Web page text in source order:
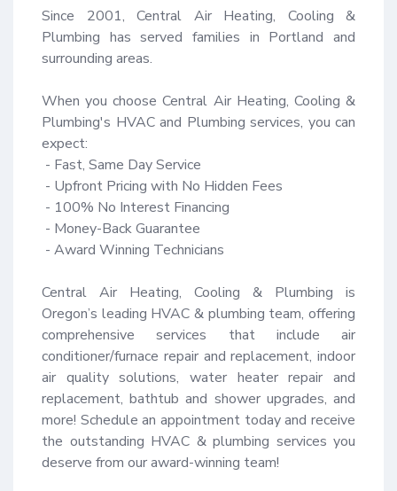
Since 2001, Central Air Heating, Cooling &
Plumbing has served families in Portland and
surrounding areas.
When you choose Central Air Heating, Cooling &
Plumbing's HVAC and Plumbing services, you can
expect:
Central Air Heating, Cooling & Plumbing is
Oregon’s leading HVAC & plumbing team, offering
comprehensive services that include air
conditioner/furnace repair and replacement, indoor
air quality solutions, water heater repair and
replacement, bathtub and shower upgrades, and
more! Schedule an appointment today and receive
the outstanding HVAC & plumbing services you
deserve from our award-winning team!